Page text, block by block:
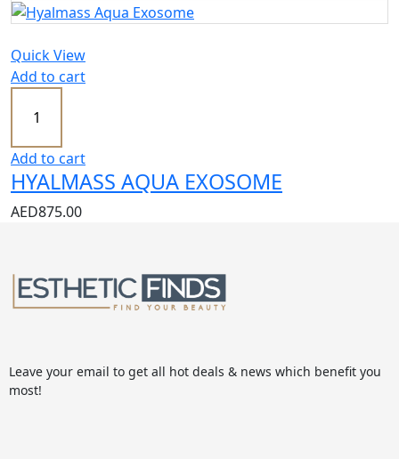
Quick View
Add to cart
Add to cart
HYALMASS AQUA EXOSOME
AED875.00
Leave your email to get all hot deals & news which benefit you
most!